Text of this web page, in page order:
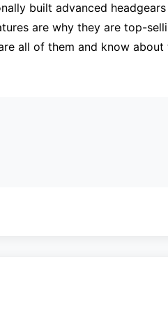
built advanced
are why they are top-
all of them and know